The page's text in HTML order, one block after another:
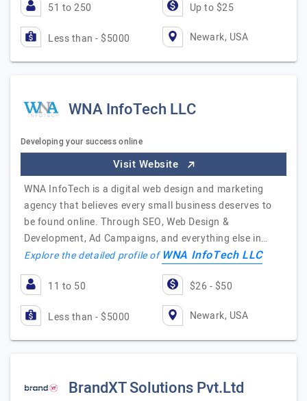
51 to 250 Up to $25
Less than - $5000 Newark, USA
WNA InfoTech LLC
Developing your success online
Visit Website
WNA InfoTech is a digital web design and marketing
agency that believes every small business deserves to
be found online. Through SEO, Web Design &
Development, Ad Campaigns, and everything else in…
Explore the detailed profile ofWNA InfoTech LLC
11 to 50 $26 - $50
Less than - $5000 Newark, USA
BrandXT Solutions Pvt.Ltd